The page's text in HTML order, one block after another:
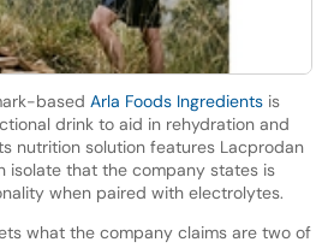
based Arla Foods Ingredientsis
drink to aid in rehydration and
nutrition solution features Lacprodan
isolate that the company states is
when paired with electrolytes.
what the company claims are two of